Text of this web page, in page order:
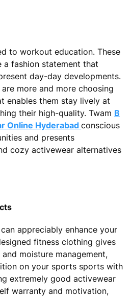
to workout education. These
fashion statement that
day-day developments.
more and more choosing
enables them stay lively at
their high-quality. Twam B
Online Hyderabad conscious
and presents
cozy activewear alternatives
appreciably enhance your
fitness clothing gives
moisture management,
on your sports sports with
extremely good activewear
warranty and motivation,